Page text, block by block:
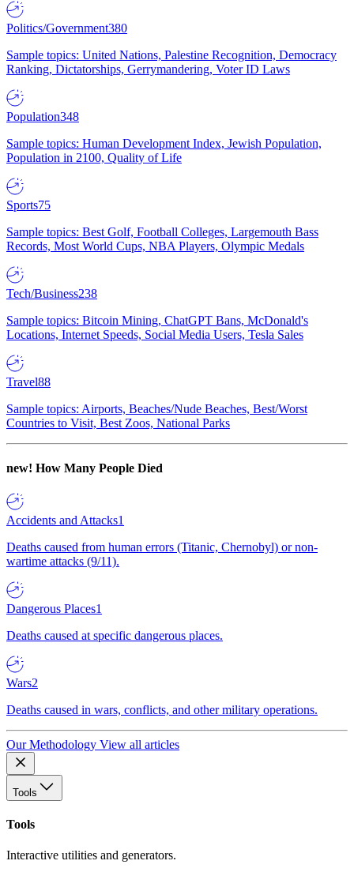
Politics/Government380
Sample topics: United Nations, Palestine Recognition, Democracy
Ranking, Dictatorships, Gerrymandering, Voter ID Laws
Population348
Sample topics: Human Development Index, Jewish Population,
Population in 2100, Quality of Life
Sports75
Sample topics: Best Golf, Football Colleges, Largemouth Bass
Records, Most World Cups, NBA Players, Olympic Medals
Tech/Business238
Sample topics: Bitcoin Mining, ChatGPT Bans, McDonald's
Locations, Internet Speeds, Social Media Users, Tesla Sales
Travel88
Sample topics: Airports, Beaches/Nude Beaches, Best/Worst
Countries to Visit, Best Zoos, National Parks
new! How Many People Died
Accidents and Attacks1
Deaths caused from human errors (Titanic, Chernobyl) or non-
wartime attacks (9/11).
Dangerous Places1
Deaths caused at specific dangerous places.
Wars2
Deaths caused in wars, conflicts, and other military operations.
Our Methodology View all articles
Tools
Tools
Interactive utilities and generators.